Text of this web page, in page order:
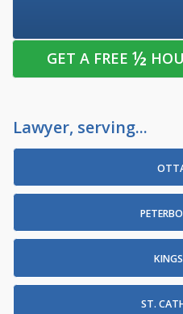
GET A FREE ½
Lawyer, serving...
ST.